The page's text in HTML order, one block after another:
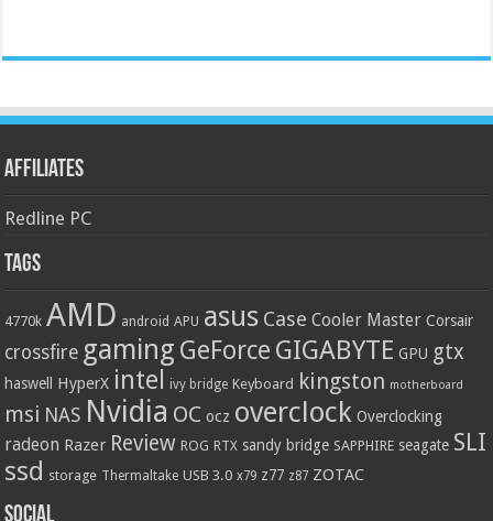
Affiliates
Redline PC
Tags
4770k AMD android APU asus Case Cooler Master Corsair
crossfire gaming GeForce GIGABYTE GPU gtx
haswell HyperX intel ivy bridge Keyboard kingston motherboard
msi NAS Nvidia OC ocz overclock Overclocking
radeon Razer Review ROG RTX sandy bridge SAPPHIRE seagate SLI
ssd storage Thermaltake USB 3.0 x79 z77 z87 ZOTAC